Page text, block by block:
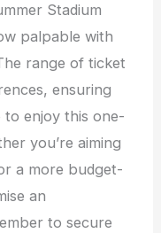
Stadium
palpable with
range of ticket
ensuring
to enjoy this one-
you’re aiming
a more budget-
an
to secure